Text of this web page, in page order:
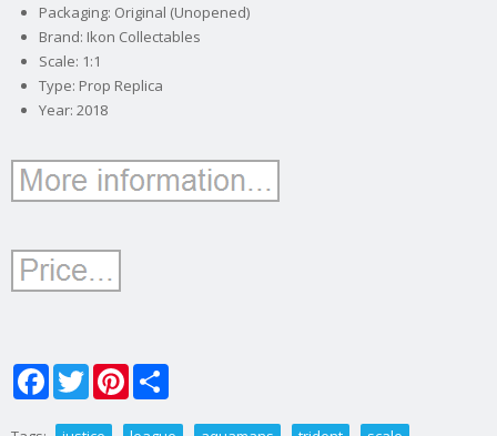
Packaging: Original (Unopened)
Brand: Ikon Collectables
Scale: 1:1
Type: Prop Replica
Year: 2018
FacebookTwitterPinterest